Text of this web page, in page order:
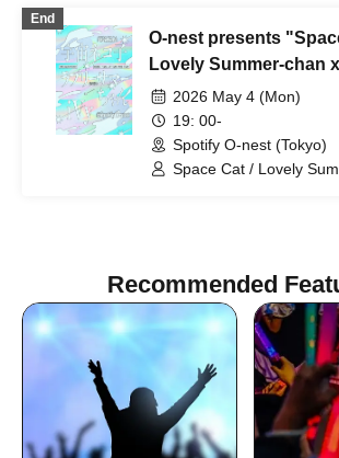
End
O-nest presents
Lovely Summer-chan
2026 May 4 (Mon)
19: 00-
Spotify O-nest (Tokyo)
Space Cat / Lovely
Recommended